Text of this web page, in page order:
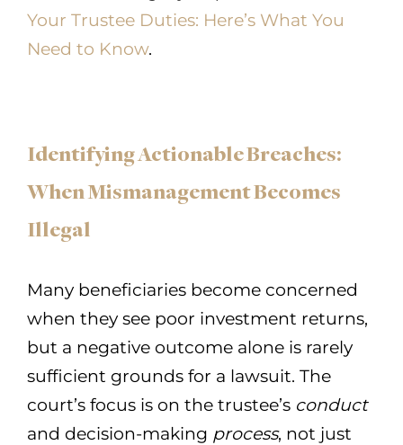
Your Trustee Duties: Here’s What You
Need to Know.
Identifying Actionable Breaches:
When Mismanagement Becomes
Illegal
Many beneficiaries become concerned
when they see poor investment returns,
but a negative outcome alone is rarely
sufficient grounds for a lawsuit. The
court’s focus is on the trustee’s conduct
and decision-making process, not just